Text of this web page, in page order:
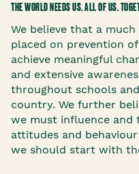
THE WORLD NEEDS US. ALL OF US.
We believe that a
placed on prevention
achieve meaningful
and extensive
throughout schools
country. We further
we must influence and
attitudes and
we should start with